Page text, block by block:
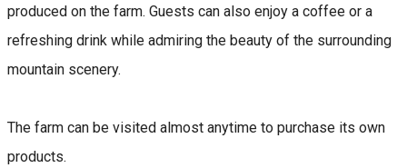
produced on the farm. Guests can also enjoy a coffee or a
refreshing drink while admiring the beauty of the surrounding
mountain scenery.
The farm can be visited almost anytime to purchase its own
products.